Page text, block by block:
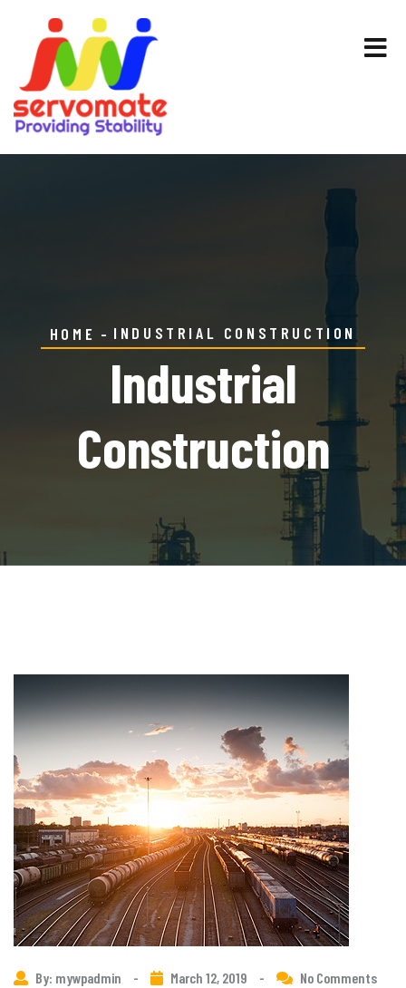
HOME INDUSTRIAL CONSTRUCTION
Industrial
Construction
By: mywpadmin - March 12, 2019 - No Comments